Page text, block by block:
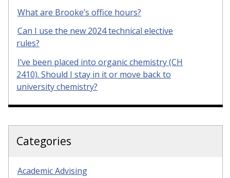
What are Brooke’s office hours?
Can I use the new 2024 technical elective
rules?
I’ve been placed into organic chemistry (CH
2410). Should I stay in it or move back to
university chemistry?
Categories
Academic Advising